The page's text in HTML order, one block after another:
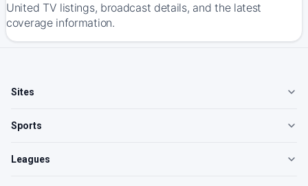
United TV listings, broadcast details, and the latest
coverage information.
Sites
Sports
Leagues